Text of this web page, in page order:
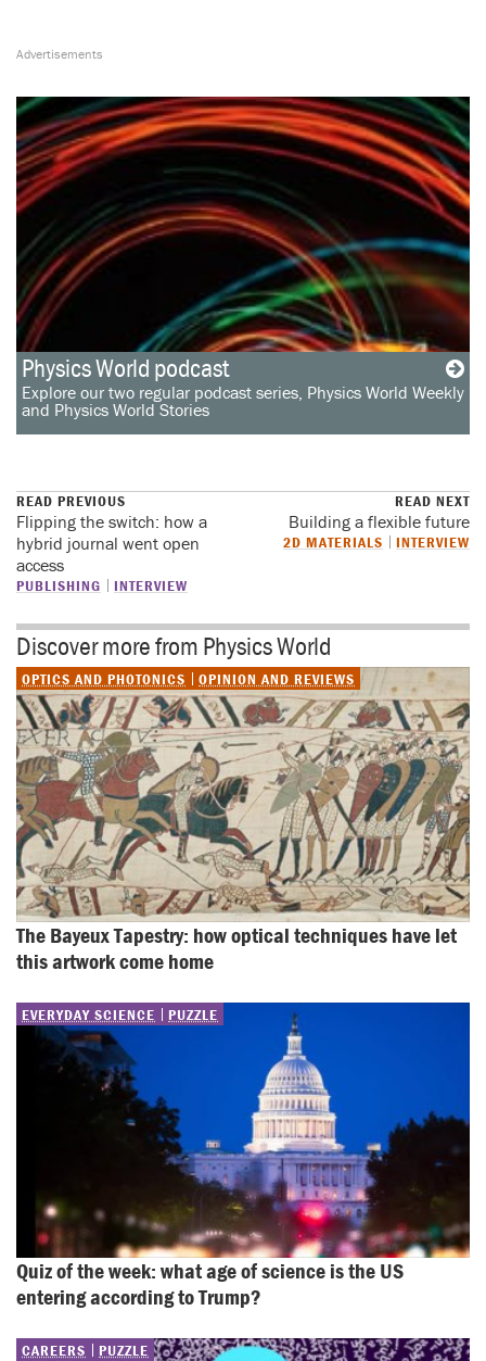
Physics World podcast
Explore our two regular podcast series, Physics World Weekly
and Physics World Stories
READ PREVIOUS
Flipping the switch: how a
hybrid journal went open
access
PUBLISHING INTERVIEW
READ NEXT
Building a flexible future
2D MATERIALS INTERVIEW
Discover more from Physics World
OPTICS AND PHOTONICS OPINION AND REVIEWS
The Bayeux Tapestry: how optical techniques have let
this artwork come home
EVERYDAY SCIENCE PUZZLE
Quiz of the week: what age of science is the US
entering according to Trump?
CAREERS PUZZLE